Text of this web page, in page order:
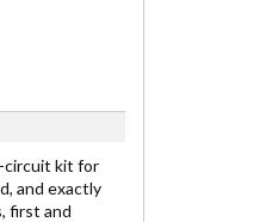
circuit kit for
and exactly
first and